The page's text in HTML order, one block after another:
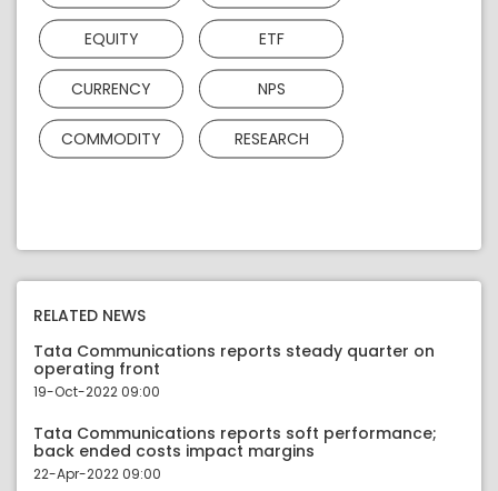
EQUITY ETF
CURRENCY NPS
COMMODITY RESEARCH
RELATED NEWS
Tata Communications reports steady quarter on
operating front
19-Oct-2022 09:00
Tata Communications reports soft performance;
back ended costs impact margins
22-Apr-2022 09:00